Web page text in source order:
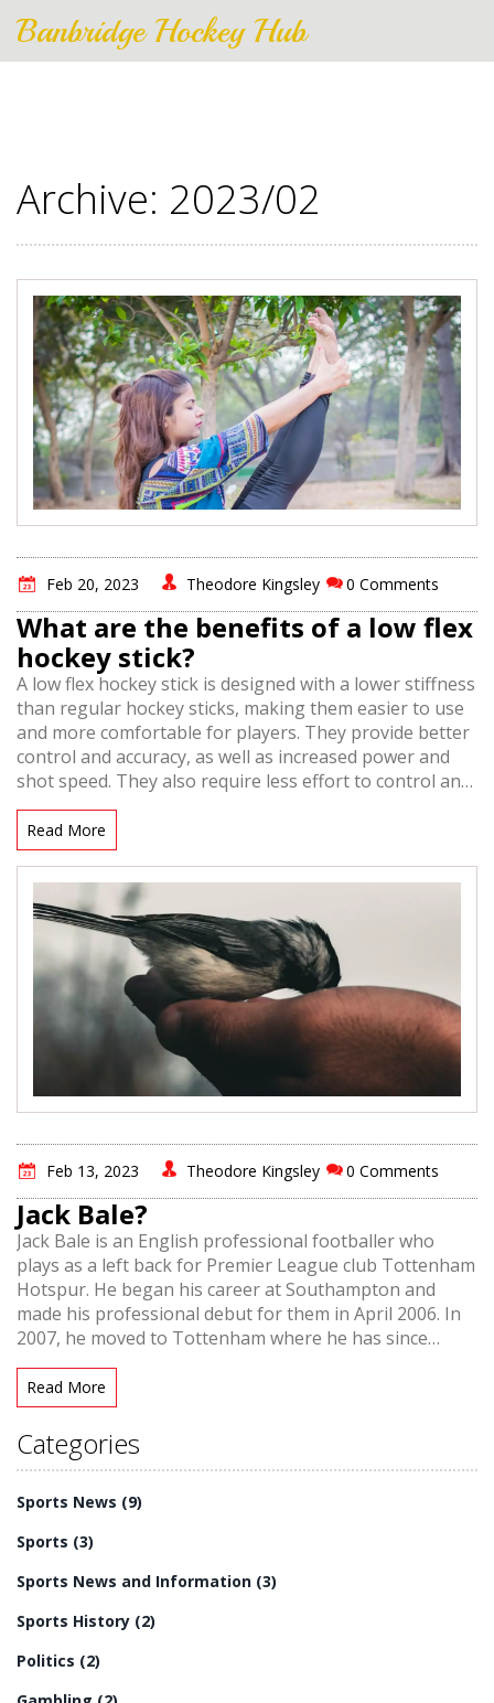
Banbridge Hockey Hub
Archive: 2023/02
Feb 20, 2023 Theodore Kingsley 0 Comments
What are the benefits of a low flex
hockey stick?
A low flex hockey stick is designed with a lower stiffness
than regular hockey sticks, making them easier to use
and more comfortable for players. They provide better
control and accuracy, as well as increased power and
shot speed. They also require less effort to control and
shoot, making them ideal for younger players and
those with less strength. Low flex sticks are also lighter
and more balanced, making them easier to maneuver.
Finally, they also offer a larger sweet spot, making
them more forgiving when it comes to shooting and
passing.
Read More
Feb 13, 2023 Theodore Kingsley 0 Comments
Jack Bale?
Jack Bale is an English professional footballer who
plays as a left back for Premier League club Tottenham
Hotspur. He began his career at Southampton and
made his professional debut for them in April 2006. In
2007, he moved to Tottenham where he has since
become a regular in the team. He has also been called
up to the England national team a number of times.
Bale is known for his speed and crossing ability, as well
as his powerful long-range shooting. He is also capable
of playing as a winger, both on the left and right sides.
being named the PFA Players' Player of the Year in 2011
and 2013. He has also won two Premier League titles,
one FA Cup and one UEFA Champions League.
Read More
Categories
Sports News (9)
Sports (3)
Sports News and Information (3)
Sports History (2)
Politics (2)